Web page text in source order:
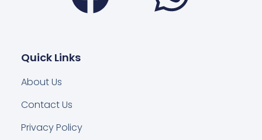
Quick Links
About Us
Contact Us
Privacy Policy